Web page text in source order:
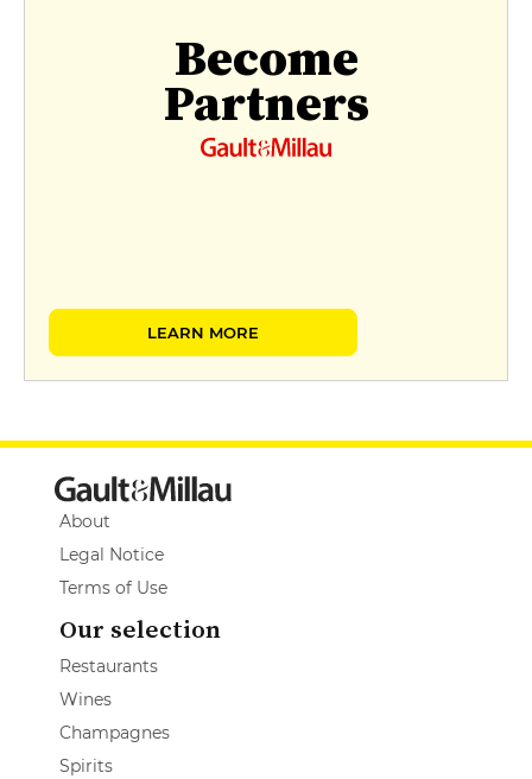
Become
Partners
LEARN MORE
About
Legal Notice
Terms of Use
Our selection
Restaurants
Wines
Champagnes
Spirits